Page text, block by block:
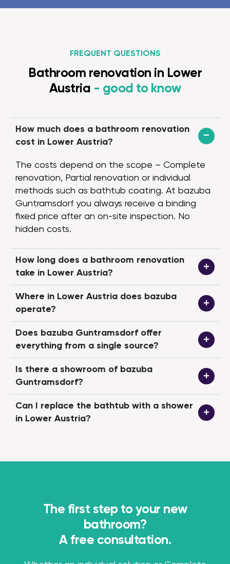
layers, and
great job. We
improvements.
change
planner
manager Anel
reachable
for itself: from
rooms with
again. The
implemented
—in fact, it
FREQUENT QUESTIONS
Bathroom renovation in Lower
Austria - good to know
How much does a bathroom renovation
cost in Lower Austria?
The costs depend on the scope – Complete
renovation, Partial renovation or individual
methods such as bathtub coating. At bazuba
Guntramsdorf you always receive a binding
fixed price after an on-site inspection. No
hidden costs.
How long does a bathroom renovation
take in Lower Austria?
Where in Lower Austria does bazuba
operate?
Does bazuba Guntramsdorf offer
everything from a single source?
Is there a showroom of bazuba
Guntramsdorf?
Can I replace the bathtub with a shower
in Lower Austria?
The first step to your new
bathroom?
A free consultation.